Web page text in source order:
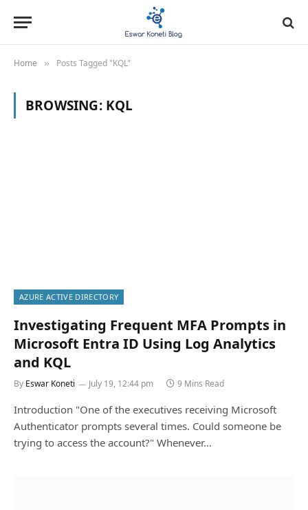
Home » Posts Tagged "KQL"
BROWSING: KQL
AZURE ACTIVE DIRECTORY
Investigating Frequent MFA Prompts in
Microsoft Entra ID Using Log Analytics
and KQL
By Eswar Koneti July 19, 12:44 pm 9 Mins Read
Introduction "One of the executives receiving Microsoft
Authenticator prompts several times. Could someone be
trying to access the account?" Whenever…